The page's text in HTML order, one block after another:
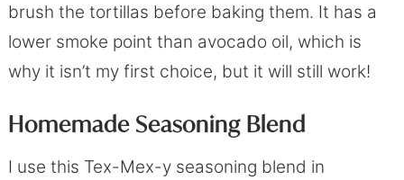
brush the tortillas before baking them. It has a
lower smoke point than avocado oil, which is
why it isn’t my first choice, but it will still work!
Homemade Seasoning Blend
I use this Tex-Mex-y seasoning blend in